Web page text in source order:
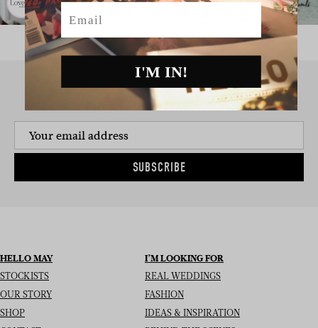
SIGN UP TO THE NEWSLETTER
SUBSCRIBE
HELLO MAY
STOCKISTS
OUR STORY
SHOP
I’M LOOKING FOR
REAL WEDDINGS
FASHION
IDEAS & INSPIRATION
Email
I'M IN!